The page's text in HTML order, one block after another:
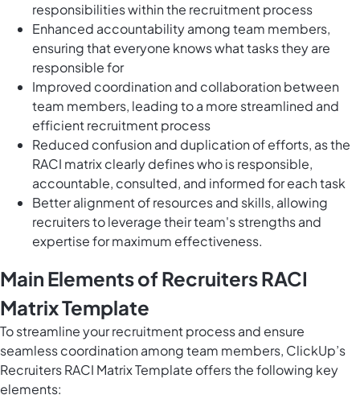
responsibilities within the recruitment process
Enhanced accountability among team members,
ensuring that everyone knows what tasks they are
responsible for
Improved coordination and collaboration between
team members, leading to a more streamlined and
efficient recruitment process
Reduced confusion and duplication of efforts, as the
RACI matrix clearly defines who is responsible,
accountable, consulted, and informed for each task
Better alignment of resources and skills, allowing
recruiters to leverage their team's strengths and
expertise for maximum effectiveness.
Main Elements of Recruiters RACI
Matrix Template
To streamline your recruitment process and ensure
seamless coordination among team members, ClickUp’s
Recruiters RACI Matrix Template offers the following key
elements: